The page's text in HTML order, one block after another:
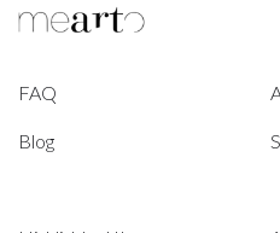
FAQ
Blog